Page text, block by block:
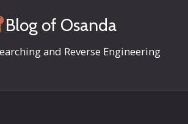
Blog of Osanda
and Reverse Engineering